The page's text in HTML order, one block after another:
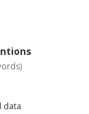
data